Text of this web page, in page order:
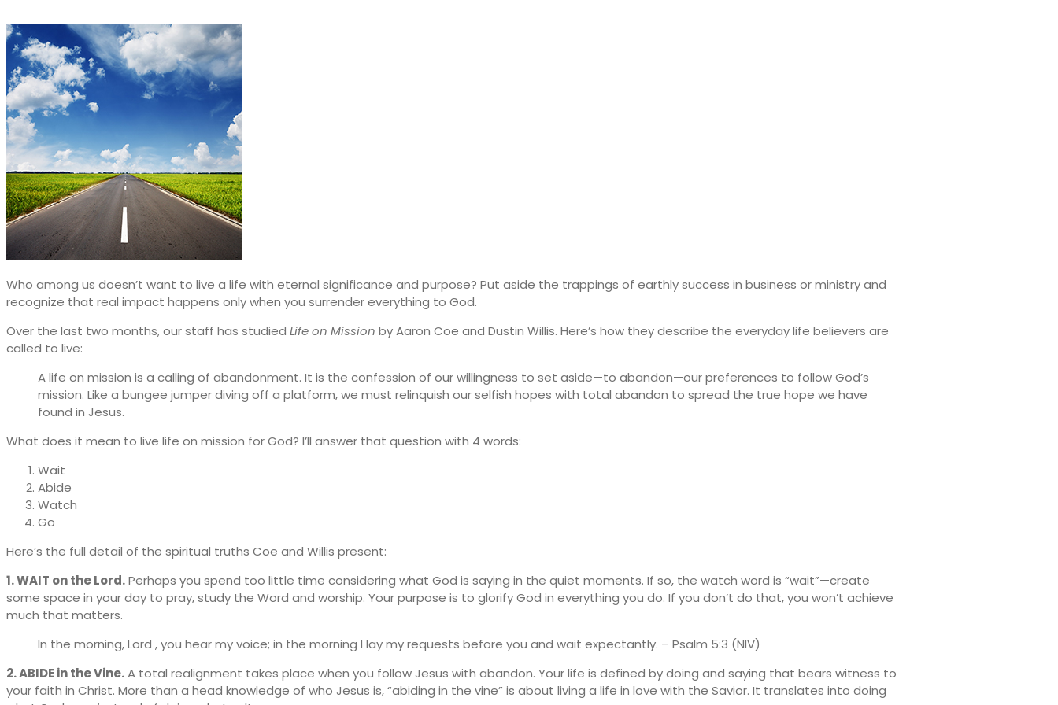
Who among us doesn’t want to live a life with eternal significance and purpose? Put aside the trappings of earthly success in business or ministry and
recognize that real impact happens only when you surrender everything to God.
Over the last two months, our staff has studied Life on Mission by Aaron Coe and Dustin Willis. Here’s how they describe the everyday life believers are
called to live:
A life on mission is a calling of abandonment. It is the confession of our willingness to set aside—to abandon—our preferences to follow God’s
mission. Like a bungee jumper diving off a platform, we must relinquish our selfish hopes with total abandon to spread the true hope we have
found in Jesus.
What does it mean to live life on mission for God? I’ll answer that question with 4 words:
Wait
Abide
Watch
Go
Here’s the full detail of the spiritual truths Coe and Willis present:
1. WAIT on the Lord.Perhaps you spend too little time considering what God is saying in the quiet moments. If so, the watch word is “wait”—create
some space in your day to pray, study the Word and worship. Your purpose is to glorify God in everything you do. If you don’t do that, you won’t achieve
much that matters.
In the morning, Lord , you hear my voice; in the morning I lay my requests before you and wait expectantly. – Psalm 5:3 (NIV)
2. ABIDE in the Vine.A total realignment takes place when you follow Jesus with abandon. Your life is defined by doing and saying that bears witness to
your faith in Christ. More than a head knowledge of who Jesus is, “abiding in the vine” is about living a life in love with the Savior. It translates into doing